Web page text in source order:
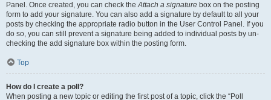
Panel. Once created, you can check theAttach a signature box on the posting
form to add your signature. You can also add a signature by default to all your
posts by checking the appropriate radio button in the User Control Panel. If you
do so, you can still prevent a signature being added to individual posts by un-
checking the add signature box within the posting form.
Top
How do I create a poll?
When posting a new topic or editing the first post of a topic, click the “Poll